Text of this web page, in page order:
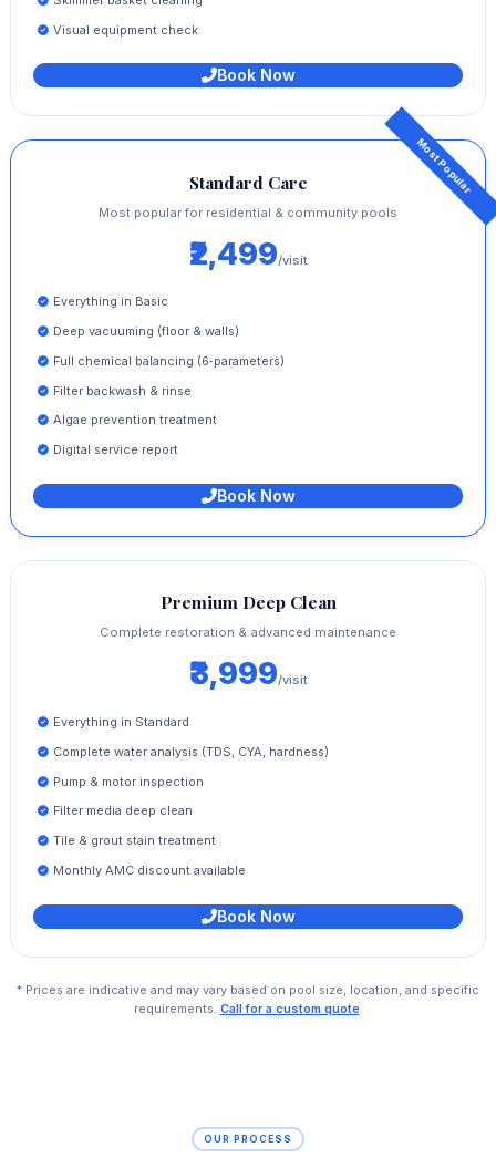
Visual equipment check
Book Now
Standard Care
Most popular for residential & community pools
₹2,499/visit
Everything in Basic
Deep vacuuming (floor & walls)
Full chemical balancing (6‑parameters)
Filter backwash & rinse
Algae prevention treatment
Digital service report
Book Now
Premium Deep Clean
Complete restoration & advanced maintenance
₹3,999/visit
Everything in Standard
Complete water analysis (TDS, CYA, hardness)
Pump & motor inspection
Filter media deep clean
Tile & grout stain treatment
Monthly AMC discount available
Book Now
* Prices are indicative and may vary based on pool size, location, and specific
requirements. Call for a custom quote.
OUR PROCESS